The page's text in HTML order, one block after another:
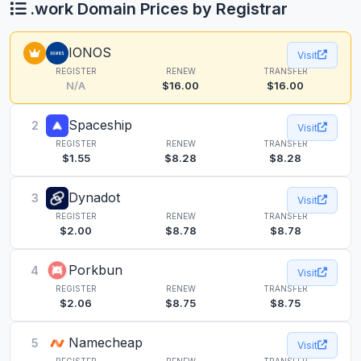
.work Domain Prices by Registrar
IONOS
REGISTER
N/A
RENEW
$16.00
TRANSFER
$16.00
Visit
2 Spaceship
REGISTER
$1.55
RENEW
$8.28
TRANSFER
$8.28
Visit
3 Dynadot
REGISTER
$2.00
RENEW
$8.78
TRANSFER
$8.78
Visit
4 Porkbun
REGISTER
$2.06
RENEW
$8.75
TRANSFER
$8.75
Visit
5 Namecheap Visit